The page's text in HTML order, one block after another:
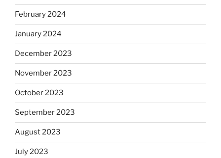
February 2024
January 2024
December 2023
November 2023
October 2023
September 2023
August 2023
July 2023